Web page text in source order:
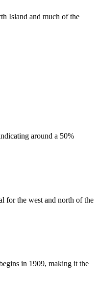
Island and much of the
around a 50%
for the west and north of the
in 1909, making it the